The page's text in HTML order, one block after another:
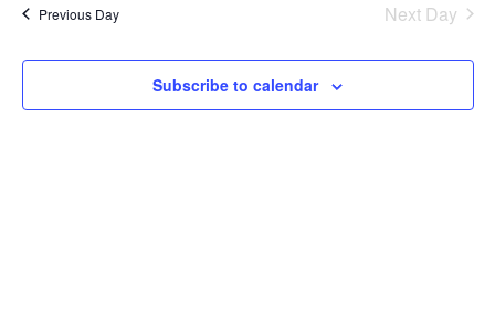
Views
Previous Day Next Day
Subscribe to calendar